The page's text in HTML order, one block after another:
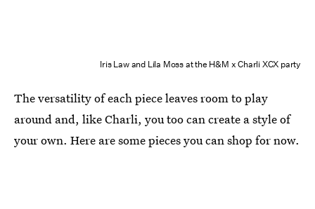
Iris Law and Lila Moss at the H&M x Charli XCX party
The versatility of each piece leaves room to play
around and, like Charli, you too can create a style of
your own. Here are some pieces you can shop for now.